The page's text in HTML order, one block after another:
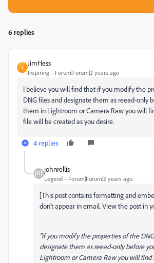
6 replies
J
JimHess
Inspiring Forum|Forum|2 years ago
I believe you will find that if you modify the
DNG files and designate them as reead-only
them in Lightroom or Camera Raw you will
file will be created as you desire.
4 replies
johnrellis
Legend Forum|Forum|2 years ago
[This post contains formatting and
don't appear in email. View the post in
"if you modify the properties of the
designate them as reead-only before
Lightroom or Camera Raw you will